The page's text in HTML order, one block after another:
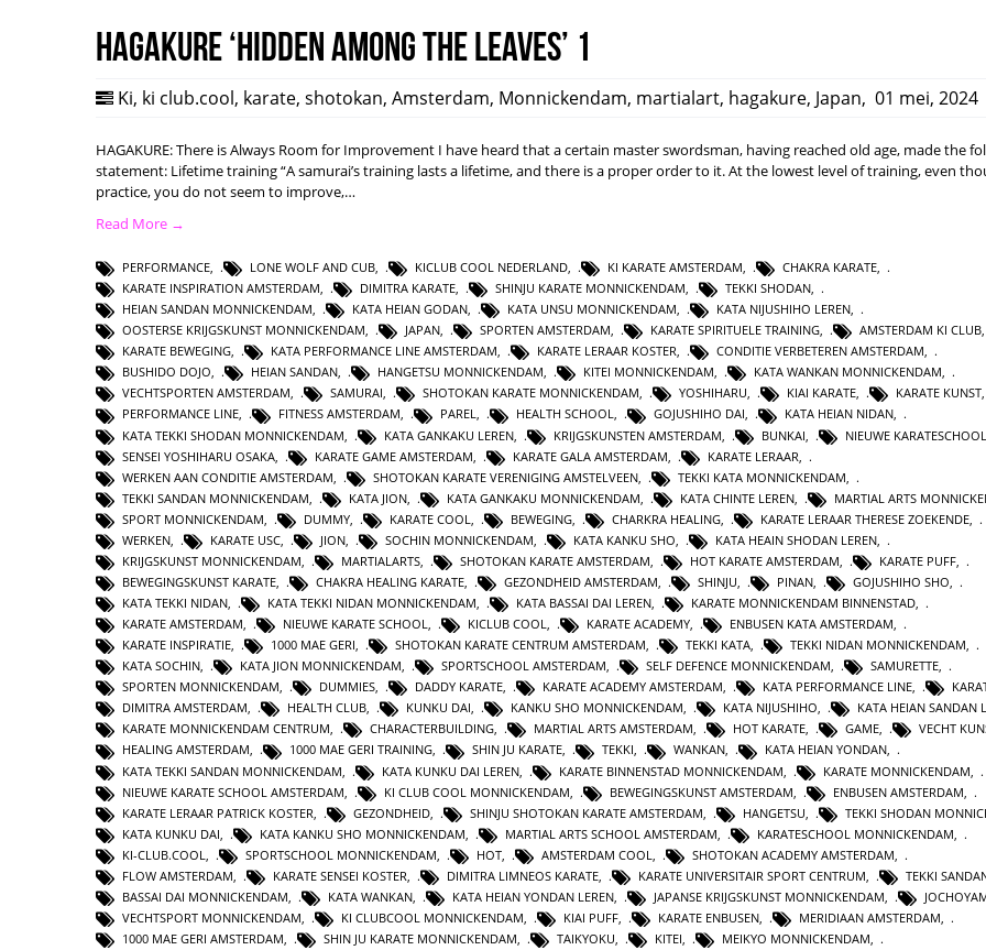
HAGAKURE ‘Hidden among the leaves’ 1
Ki, ki club.cool, karate, shotokan, Amsterdam, Monnickendam, martialart, hagakure, Japan, 01 mei, 2024
HAGAKURE: There is Always Room for Improvement I have heard that a certain master swordsman, having reached old age, made the
statement: Lifetime training “A samurai’s training lasts a lifetime, and there is a proper order to it. At the lowest level of training, even
practice, you do not seem to improve,…
Read More →
PERFORMANCE, LONE WOLF AND CUB, KICLUB COOL NEDERLAND, KI KARATE AMSTERDAM, CHAKRA KARATE,
KARATE INSPIRATION AMSTERDAM, DIMITRA KARATE, SHINJU KARATE MONNICKENDAM, TEKKI SHODAN,
HEIAN SANDAN MONNICKENDAM, KATA HEIAN GODAN, KATA UNSU MONNICKENDAM, KATA NIJUSHIHO LEREN,
OOSTERSE KRIJGSKUNST MONNICKENDAM, JAPAN, SPORTEN AMSTERDAM, KARATE SPIRITUELE TRAINING, AMSTERDAM KI CLUB,
KARATE BEWEGING, KATA PERFORMANCE LINE AMSTERDAM, KARATE LERAAR KOSTER, CONDITIE VERBETEREN AMSTERDAM,
BUSHIDO DOJO, HEIAN SANDAN, HANGETSU MONNICKENDAM, KITEI MONNICKENDAM, KATA WANKAN MONNICKENDAM,
VECHTSPORTEN AMSTERDAM, SAMURAI, SHOTOKAN KARATE MONNICKENDAM, YOSHIHARU, KIAI KARATE, KARATE KUNST,
PERFORMANCE LINE, FITNESS AMSTERDAM, PAREL, HEALTH SCHOOL, GOJUSHIHO DAI, KATA HEIAN NIDAN,
KATA TEKKI SHODAN MONNICKENDAM
KATA GANKAKU LEREN KRIJGSKUNSTEN AMSTERDAM BUNKAI NIEUWE KARATESCHOOL
SENSEI YOSHIHARU OSAKA
KARATE GAME AMSTERDAM KARATE GALA AMSTERDAM KARATE LERAAR
WERKEN AAN CONDITIE AMSTERDAM
SHOTOKAN KARATE VERENIGING AMSTELVEEN TEKKI KATA MONNICKENDAM
TEKKI SANDAN MONNICKENDAM
KATA JION KATA GANKAKU MONNICKENDAM KATA CHINTE LEREN MARTIAL ARTS
SPORT MONNICKENDAM
DUMMY KARATE COOL BEWEGING CHARKRA HEALING KARATE LERAAR THERESE ZOEKENDE
WERKEN
KARATE USC JION SOCHIN MONNICKENDAM KATA KANKU SHO KATA HEAIN SHODAN LEREN
KRIJGSKUNST MONNICKENDAM
MARTIALARTS SHOTOKAN KARATE AMSTERDAM HOT KARATE AMSTERDAM KARATE PUFF
BEWEGINGSKUNST KARATE
CHAKRA HEALING KARATE GEZONDHEID AMSTERDAM SHINJU PINAN GOJUSHIHO SHO
KATA TEKKI NIDAN, KATA TEKKI NIDAN MONNICKENDAM, KATA BASSAI DAI LEREN, KARATE MONNICKENDAM BINNENSTAD,
KARATE AMSTERDAM, NIEUWE KARATE SCHOOL, KICLUB COOL, KARATE ACADEMY, ENBUSEN KATA AMSTERDAM,
KARATE INSPIRATIE, 1000 MAE GERI, SHOTOKAN KARATE CENTRUM AMSTERDAM, TEKKI KATA, TEKKI NIDAN MONNICKENDAM,
KATA SOCHIN, KATA JION MONNICKENDAM, SPORTSCHOOL AMSTERDAM, SELF DEFENCE MONNICKENDAM, SAMURETTE,
SPORTEN MONNICKENDAM, DUMMIES, DADDY KARATE, KARATE ACADEMY AMSTERDAM, KATA PERFORMANCE LINE,
DIMITRA AMSTERDAM, HEALTH CLUB, KUNKU DAI, KANKU SHO MONNICKENDAM, KATA NIJUSHIHO, KATA HEIAN SANDAN
KARATE MONNICKENDAM CENTRUM, CHARACTERBUILDING, MARTIAL ARTS AMSTERDAM, HOT KARATE, GAME, VECHT
HEALING AMSTERDAM, 1000 MAE GERI TRAINING, SHIN JU KARATE, TEKKI, WANKAN, KATA HEIAN YONDAN,
KATA TEKKI SANDAN MONNICKENDAM
KATA KUNKU DAI LEREN KARATE BINNENSTAD MONNICKENDAM KARATE MONNICKENDAM
NIEUWE KARATE SCHOOL AMSTERDAM
KI CLUB COOL MONNICKENDAM BEWEGINGSKUNST AMSTERDAM ENBUSEN AMSTERDAM
KARATE LERAAR PATRICK KOSTER
GEZONDHEID SHINJU SHOTOKAN KARATE AMSTERDAM HANGETSU TEKKI SHODAN
KATA KUNKU DAI
KATA KANKU SHO MONNICKENDAM MARTIAL ARTS SCHOOL AMSTERDAM KARATESCHOOL MONNICKENDAM
KI-CLUB.COOL
SPORTSCHOOL MONNICKENDAM HOT AMSTERDAM COOL SHOTOKAN ACADEMY AMSTERDAM
FLOW AMSTERDAM
KARATE SENSEI KOSTER DIMITRA LIMNEOS KARATE KARATE UNIVERSITAIR SPORT CENTRUM TEKKI
BASSAI DAI MONNICKENDAM
KATA WANKAN KATA HEIAN YONDAN LEREN JAPANSE KRIJGSKUNST MONNICKENDAM
VECHTSPORT MONNICKENDAM
KI CLUBCOOL MONNICKENDAM KIAI PUFF KARATE ENBUSEN MERIDIAAN AMSTERDAM
1000 MAE GERI AMSTERDAM, SHIN JU KARATE MONNICKENDAM, TAIKYOKU, KITEI, MEIKYO MONNICKENDAM,